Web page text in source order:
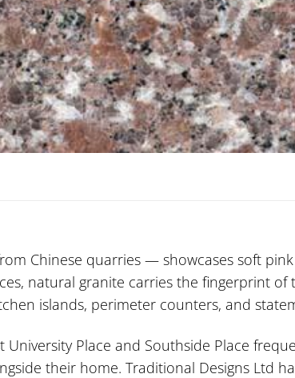
Chinese quarries — showcases soft
natural granite carries the fingerprint
islands, perimeter counters, and
University Place and Southside Place
their home. Traditional Designs Ltd